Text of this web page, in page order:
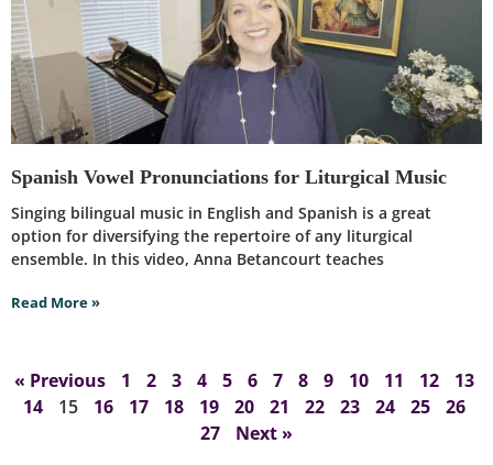
Spanish Vowel Pronunciations for Liturgical Music
Singing bilingual music in English and Spanish is a great
option for diversifying the repertoire of any liturgical
ensemble. In this video, Anna Betancourt teaches
Read More »
« Previous 1 2 3 4 5 6 7 8 9 10 11 12
13
14
15 16 17 18 19 20 21 22 23 24 25
26
27
Next »